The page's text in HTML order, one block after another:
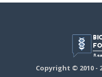
Copyright © 2010 -